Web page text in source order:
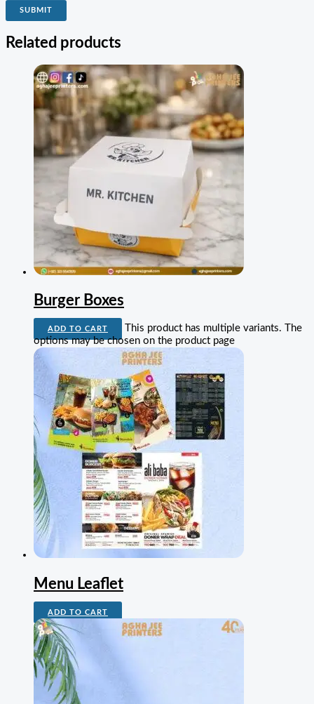
Related products
Burger Boxes
ADD TO CART
This product has multiple variants. The
options may be chosen on the product page
Menu Leaflet
ADD TO CART